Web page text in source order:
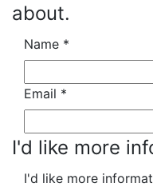
about.
Name *
Email *
I'd like more
I'd like more